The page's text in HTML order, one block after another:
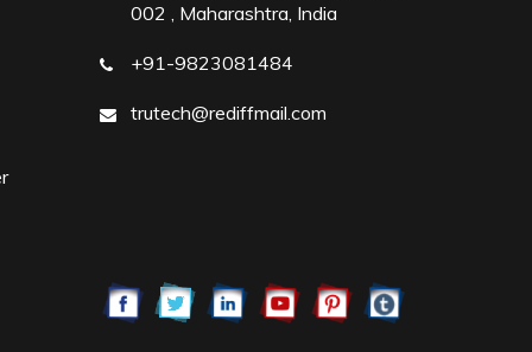
002 , Maharashtra, India
+91-9823081484
trutech@rediffmail.com